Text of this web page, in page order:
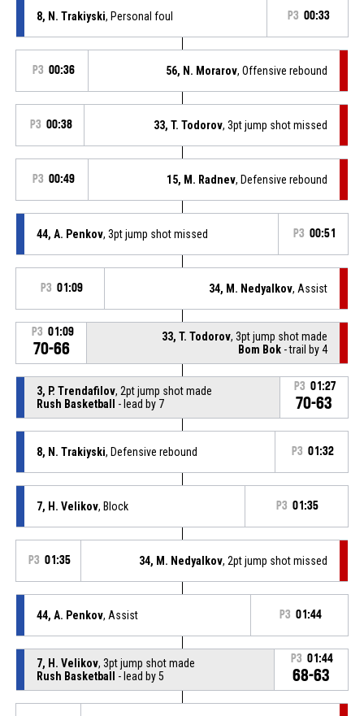
8, N. Trakiyski, Personal foul P3 00:33
P3 00:36 56, N. Morarov, Offensive rebound
P3 00:38 33, T. Todorov, 3pt jump shot missed
P3 00:49 15, M. Radnev, Defensive rebound
44, A. Penkov, 3pt jump shot missed P3 00:51
P3 01:09 34, M. Nedyalkov, Assist
P3 01:09
70-66
33, T. Todorov, 3pt jump shot made
Bom Bok - trail by 4
3, P. Trendafilov, 2pt jump shot made
Rush Basketball
- lead by 7
P3 01:27
70-63
8, N. Trakiyski, Defensive rebound P3 01:32
7, H. Velikov, Block P3 01:35
P3 01:35 34, M. Nedyalkov, 2pt jump shot missed
44, A. Penkov, Assist P3 01:44
7, H. Velikov, 3pt jump shot made
Rush Basketball
- lead by 5
P3 01:44
68-63